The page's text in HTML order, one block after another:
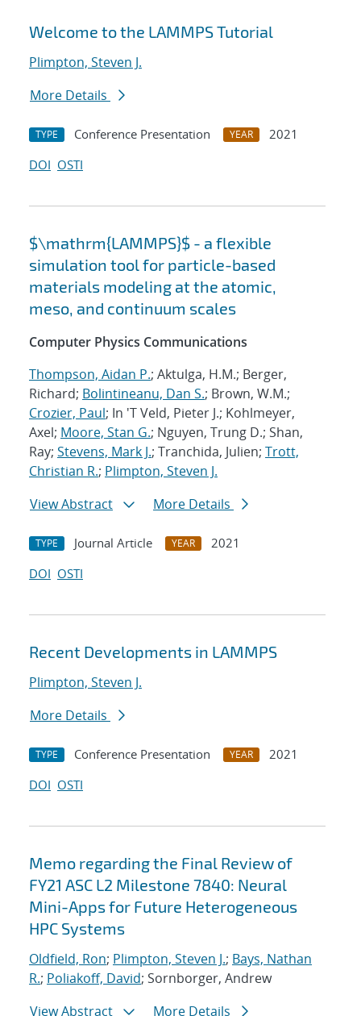
Welcome to the LAMMPS Tutorial
Plimpton, Steven J.
More Details
TYPE Conference Presentation YEAR
2021
DOI OSTI
$\mathrm{LAMMPS}$ - a flexible
simulation tool for particle-based
materials modeling at the atomic,
meso, and continuum scales
Computer Physics Communications
Thompson, Aidan P.; Aktulga, H.M.; Berger,
Richard; Bolintineanu, Dan S.; Brown, W.M.;
Crozier, Paul; In 'T Veld, Pieter J.; Kohlmeyer,
Axel; Moore, Stan G.; Nguyen, Trung D.; Shan,
Ray; Stevens, Mark J.; Tranchida, Julien; Trott,
Christian R.; Plimpton, Steven J.
View Abstract
More Details
TYPE Journal Article YEAR
2021
DOI OSTI
Recent Developments in LAMMPS
Plimpton, Steven J.
More Details
TYPE Conference Presentation YEAR
2021
DOI OSTI
Memo regarding the Final Review of
FY21 ASC L2 Milestone 7840: Neural
Mini-Apps for Future Heterogeneous
HPC Systems
Oldfield, Ron; Plimpton, Steven J.; Bays, Nathan
R.; Poliakoff, David; Sornborger, Andrew
View Abstract
More Details